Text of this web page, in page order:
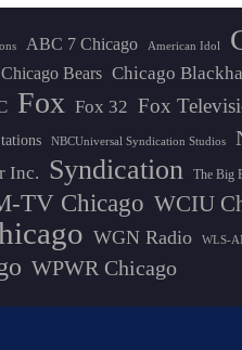
ABC 7 Chicago American Idol
Chicago Bears Chicago
Fox Fox 32 Fox
NBCUniversal Syndication Studios
Inc. Syndication The Big
TV Chicago WCIU
WGN Radio WLS-
WPWR Chicago